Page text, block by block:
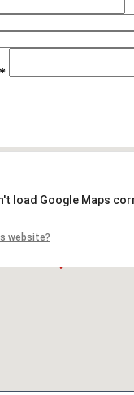
*
load Google Maps
website?